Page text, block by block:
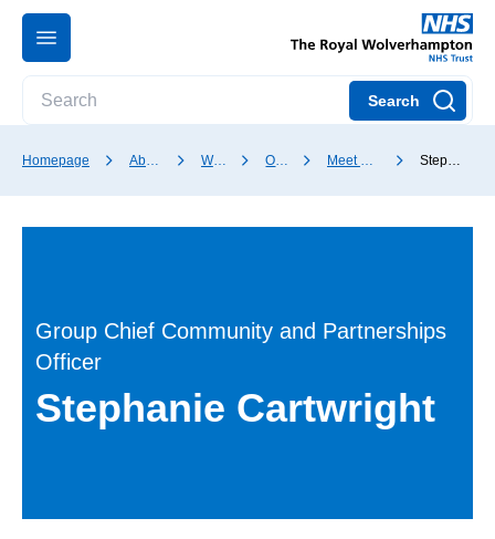
Search
Homepage About our Trust Who we are Our Board Meet our Board members Stephanie Cartwright
Group Chief Community and Partnerships
Officer
Stephanie Cartwright